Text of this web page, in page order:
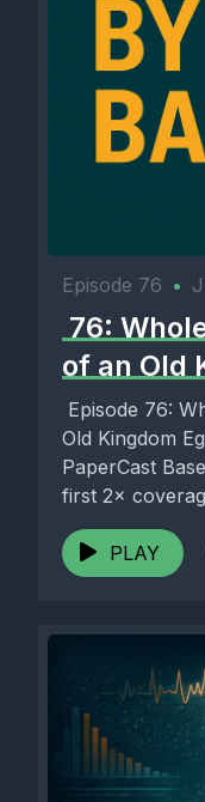
Episode 76 •
76:
of an Old
Episode 76:
Old Kingdom
PaperCast
first 2×
PLAY